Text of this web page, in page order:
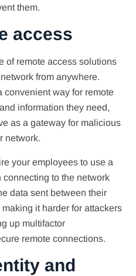
them.
access
of remote access solutions
from anywhere.
convenient way for remote
information they need,
as a gateway for malicious
network.
your employees to use a
connecting to the network
data sent between their
it harder for attackers
up multifactor
remote connections.
and